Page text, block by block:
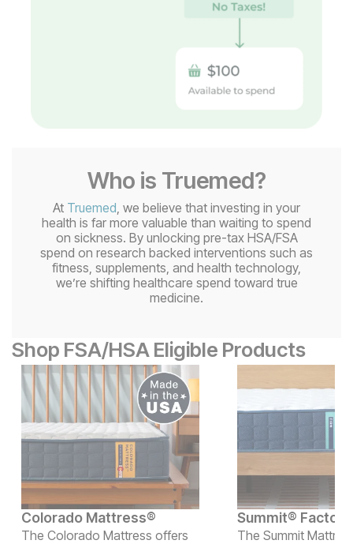
Who is Truemed?
At Truemed, we believe that investing in your
health is far more valuable than waiting to spend
on sickness. By unlocking pre-tax HSA/FSA
spend on research backed interventions such as
fitness, supplements, and health technology,
we’re shifting healthcare spend toward true
medicine.
Shop FSA/HSA Eligible Products
Colorado Mattress®
The Colorado Mattress offers
The Summit